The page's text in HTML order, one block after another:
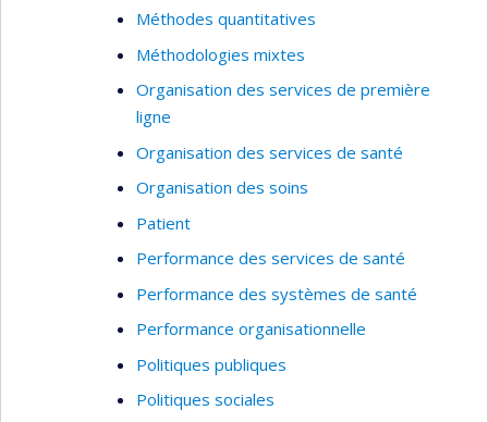
Méthodes quantitatives
Méthodologies mixtes
Organisation des services de première
ligne
Organisation des services de santé
Organisation des soins
Patient
Performance des services de santé
Performance des systèmes de santé
Performance organisationnelle
Politiques publiques
Politiques sociales